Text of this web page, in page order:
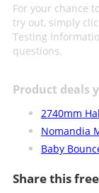
For your chance
try out, simply
Testing
questions.
Product deals
2740mm
Nomandia
Baby
Share this